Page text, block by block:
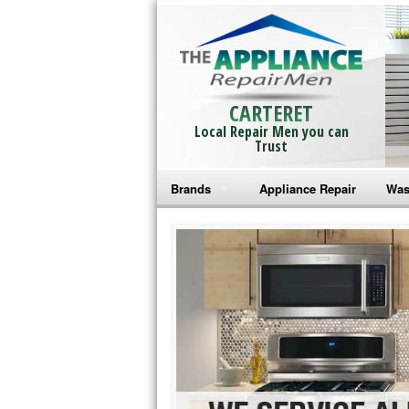
CARTERET
Local Repair Men you can
Trust
Brands
Bosch Repair
Frigidaire Repair
GE Monogram Repair
GE Repair
Haier Repair
Appliance Repair